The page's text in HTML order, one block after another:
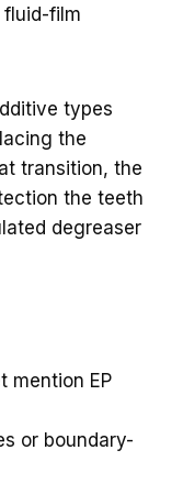
fluid-film
types
the
transition, the
the teeth
degreaser
mention EP
or boundary-